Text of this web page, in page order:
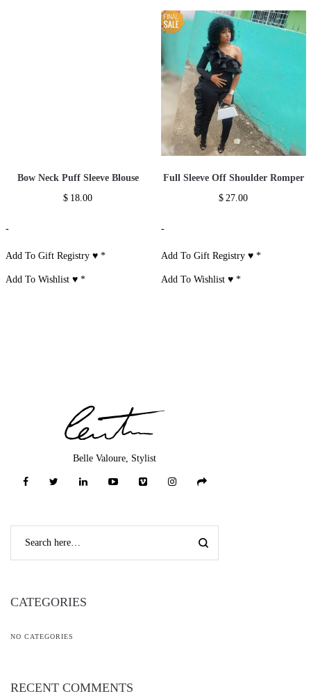
Bow Neck Puff Sleeve Blouse
$ 18.00
-
Add To Gift Registry ♥*
Add To Wishlist ♥*
Full Sleeve Off Shoulder Romper
$ 27.00
-
Add To Gift Registry ♥*
Add To Wishlist ♥*
Belle Valoure, Stylist
CATEGORIES
NO CATEGORIES
RECENT COMMENTS